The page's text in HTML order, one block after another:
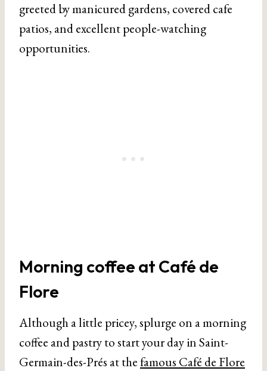
greeted by manicured gardens, covered cafe
patios, and excellent people-watching
opportunities.
Morning coffee at Café de
Flore
Although a little pricey, splurge on a morning
coffee and pastry to start your day in Saint-
Germain-des-Prés at thefamous Café de Flore